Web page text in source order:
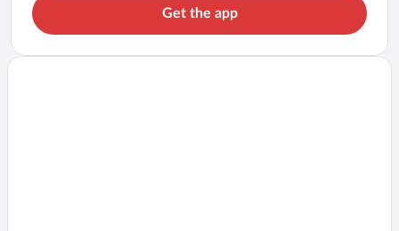
Get the app